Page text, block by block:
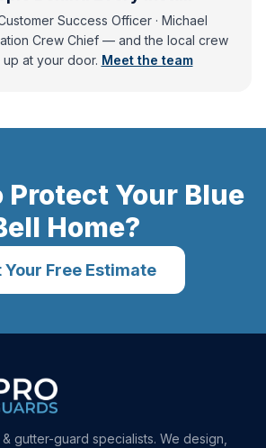
Success Officer · Michael
Crew Chief — andthe local crew
up at your door. Meet the team
Protect Your Blue
Home?
Your Free Estimate
gutter-guard specialists. We design,